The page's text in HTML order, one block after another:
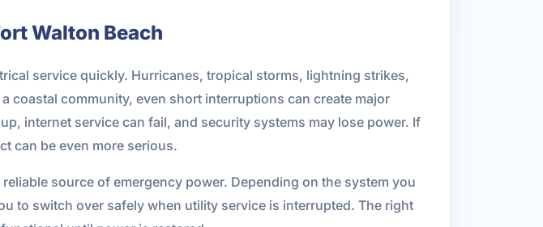
Walton Beach
service quickly. Hurricanes, tropical storms, lightning strikes,
coastal community, even short interruptions can create major
internet service can fail, and security systems may lose power. If
can be even more serious.
source of emergency power. Depending on the system you
to switch over safely when utility service is interrupted. The right